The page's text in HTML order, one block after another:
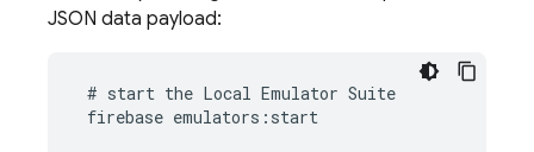
JSON data payload:
# start the Local Emulator Suite
firebase emulators : start